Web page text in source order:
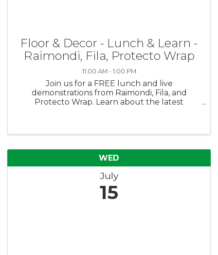
Floor & Decor - Lunch & Learn -
Raimondi, Fila, Protecto Wrap
11:00 AM - 1:00 PM
Join us for a FREE lunch and live
demonstrations from Raimondi, Fila, and
Protecto Wrap. Learn about the latest
WED
July
15